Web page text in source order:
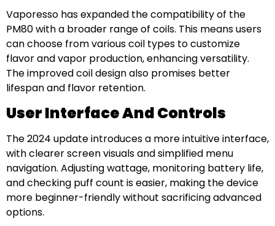
Vaporesso has expanded the compatibility of the
PM80 with a broader range of coils. This means users
can choose from various coil types to customize
flavor and vapor production, enhancing versatility.
The improved coil design also promises better
lifespan and flavor retention.
User Interface And Controls
The 2024 update introduces a more intuitive interface,
with clearer screen visuals and simplified menu
navigation. Adjusting wattage, monitoring battery life,
and checking puff count is easier, making the device
more beginner-friendly without sacrificing advanced
options.